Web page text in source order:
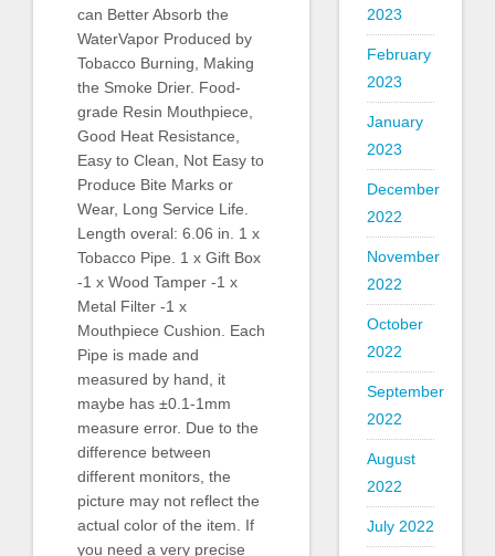
can Better Absorb the
WaterVapor Produced by
Tobacco Burning, Making
the Smoke Drier. Food-
grade Resin Mouthpiece,
Good Heat Resistance,
Easy to Clean, Not Easy to
Produce Bite Marks or
Wear, Long Service Life.
Length overal: 6.06 in. 1 x
Tobacco Pipe. 1 x Gift Box
-1 x Wood Tamper -1 x
Metal Filter -1 x
Mouthpiece Cushion. Each
Pipe is made and
measured by hand, it
maybe has ±0.1-1mm
measure error. Due to the
difference between
different monitors, the
picture may not reflect the
actual color of the item. If
you need a very precise
2023
February
2023
January
2023
December
2022
November
2022
October
2022
September
2022
August
2022
July 2022